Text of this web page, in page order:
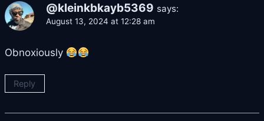
@kleinkbkayb5369 says:
August 13, 2024 at 12:28 am
Obnoxiously
Reply